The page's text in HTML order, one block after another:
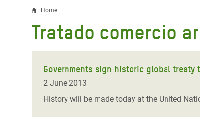
FIGHTING INEQUALITY
Water and Sanitation
Food, Climate, and Natural
Conflicts and Disasters
Extreme Inequality and
Essential Services
CAMPAIGN WITH US
Climate Justice
Hands Off Our Spaces
Make Rich Polluters Pay
Home
Tratado comercio
Governments sign historic global treaty
2 June 2013
History will be made today at the United